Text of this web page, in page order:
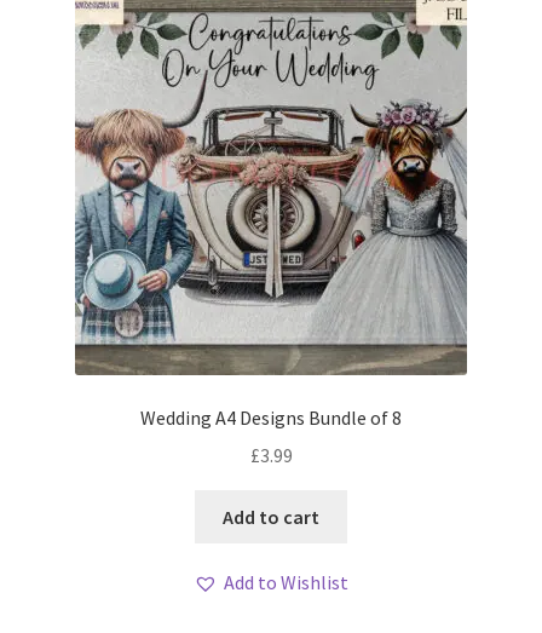
Wedding A4 Designs Bundle of 8
£3.99
Add to cart
Add to Wishlist